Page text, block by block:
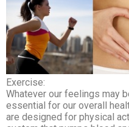
Exercise:
Whatever our feelings may
essential for our overall
are designed for physical